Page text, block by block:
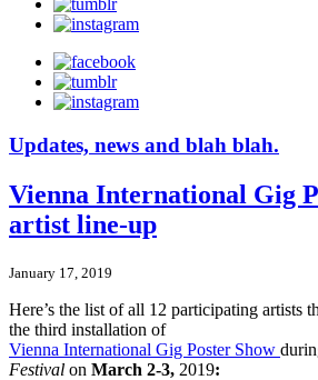
Updates, news and blah blah.
Vienna International Gig
artist line-up
January 17, 2019
Here’s the list of all 12 participating artists
the third installation of
Vienna International Gig Poster Show
Festival on March 2-3, 2019: